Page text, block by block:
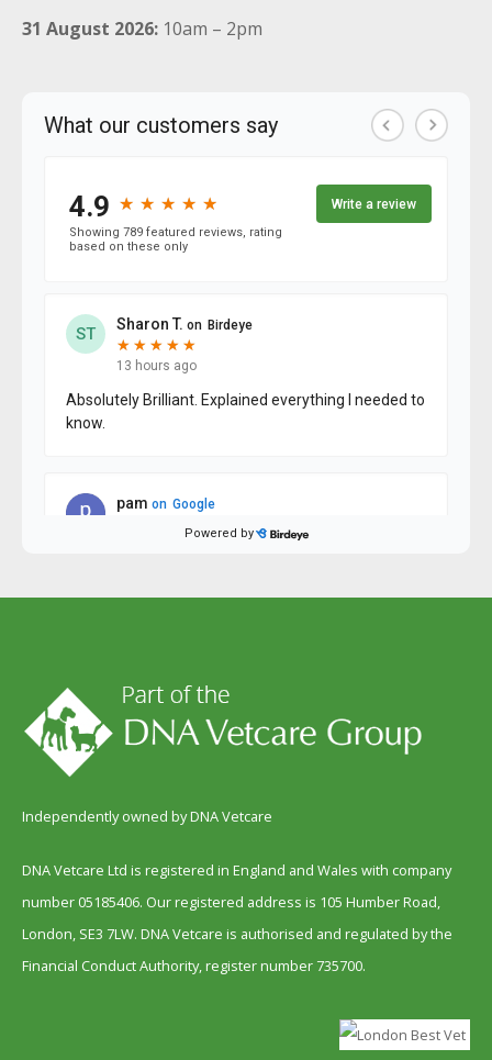
31 August 2026: 10am – 2pm
Independently owned by DNA Vetcare
DNA Vetcare Ltd is registered in England and Wales with company
number 05185406. Our registered address is 105 Humber Road,
London, SE3 7LW. DNA Vetcare is authorised and regulated by the
Financial Conduct Authority, register number 735700.